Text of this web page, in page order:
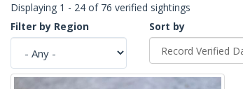
Displaying 1 - 24 of 76 verified sightings
Filter by Region
Sort by